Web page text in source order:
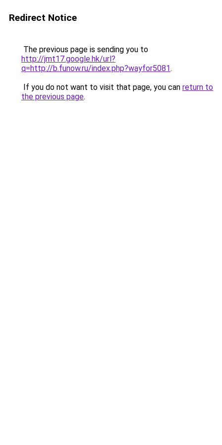
Redirect Notice
The previous page is sending you to
http://jmt17.google.hk/url?
q=http://b.funow.ru/index.php?wayfor5081.
If you do not want to visit that page, you can return to
the previous page.